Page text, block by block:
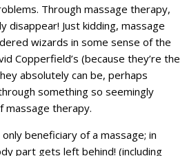
Through massage therapy,
disappear! Just kidding, massage
wizards in some sense of the
Copperfield’s (because they’re the
absolutely can be, perhaps
something so seemingly
massage therapy.
beneficiary of a massage; in
part gets left behind! (including